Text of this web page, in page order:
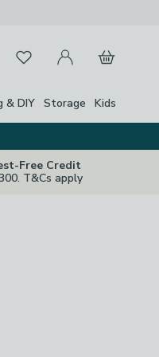
FavouritesMy Account
Basket
& DIY Storage Kids
Free Credit
T&Cs apply
Close